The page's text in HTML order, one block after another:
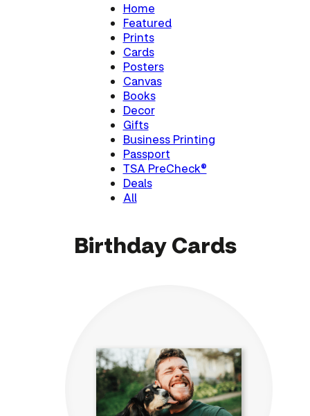
Home
Featured
Prints
Cards
Posters
Canvas
Books
Decor
Gifts
Business Printing
Passport
TSA PreCheck®
Deals
All
Birthday Cards